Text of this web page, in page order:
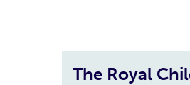
The Royal